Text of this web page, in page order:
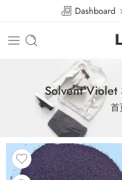
Dashboard
Solvent
首